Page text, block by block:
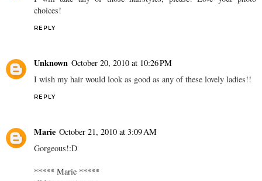
choices!
REPLY
Unknown October 20, 2010 at 10:26 PM
I wish my hair would look as good as any of these lovely ladies!!
REPLY
Marie October 21, 2010 at 3:09 AM
Gorgeous!:D
***** Marie *****